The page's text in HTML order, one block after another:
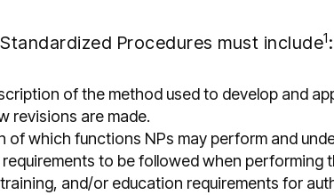
Procedures must include1:
of the method used to develop and
revisions are made.
of which functions NPs may perform and
to be followed when performing
and/or education requirements for